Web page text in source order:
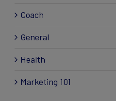
Coach
General
Health
Marketing 101